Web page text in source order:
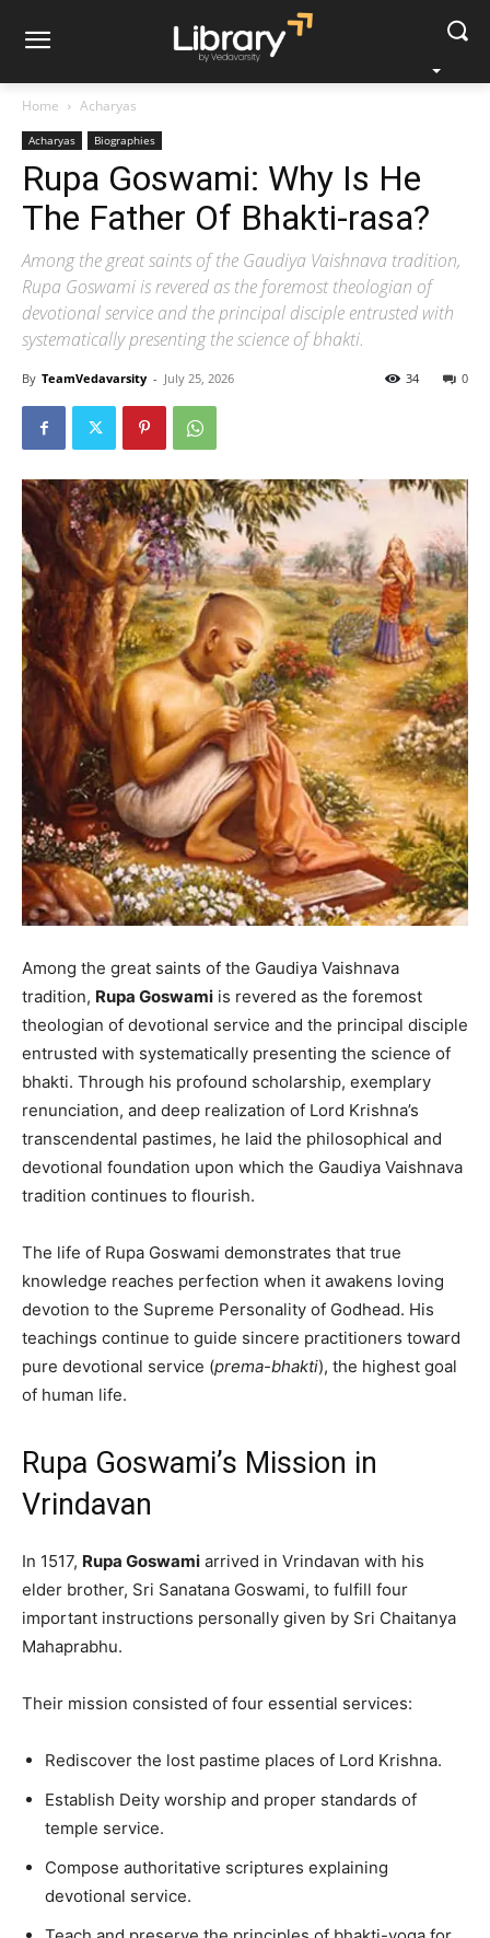
Home Acharyas
Acharyas Biographies
Rupa Goswami: Why Is He
The Father Of Bhakti-rasa?
Among the great saints of the Gaudiya Vaishnava tradition,
Rupa Goswami is revered as the foremost theologian of
devotional service and the principal disciple entrusted with
systematically presenting the science of bhakti.
By TeamVedavarsity - July 25, 2026 0
34
Among the great saints of the Gaudiya Vaishnava
tradition, Rupa Goswami is revered as the foremost
theologian of devotional service and the principal disciple
entrusted with systematically presenting the science of
bhakti. Through his profound scholarship, exemplary
renunciation, and deep realization of Lord Krishna’s
transcendental pastimes, he laid the philosophical and
devotional foundation upon which the Gaudiya Vaishnava
tradition continues to flourish.
The life of Rupa Goswami demonstrates that true
knowledge reaches perfection when it awakens loving
devotion to the Supreme Personality of Godhead. His
teachings continue to guide sincere practitioners toward
pure devotional service (prema-bhakti), the highest goal
of human life.
Rupa Goswami’s Mission in
Vrindavan
In 1517, Rupa Goswami arrived in Vrindavan with his
elder brother, Sri Sanatana Goswami, to fulfill four
important instructions personally given by Sri Chaitanya
Mahaprabhu.
Their mission consisted of four essential services:
Rediscover the lost pastime places of Lord Krishna.
Establish Deity worship and proper standards of
temple service.
Compose authoritative scriptures explaining
devotional service.